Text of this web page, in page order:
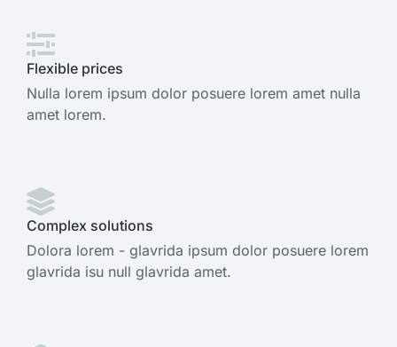
Flexible prices
Nulla lorem ipsum dolor posuere lorem amet nulla
amet lorem.
Complex solutions
Dolora lorem - glavrida ipsum dolor posuere lorem
glavrida isu null glavrida amet.